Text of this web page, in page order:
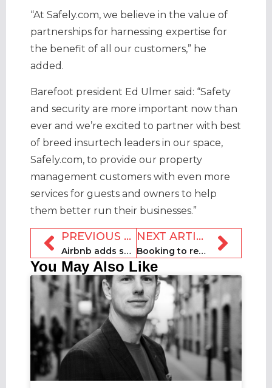
“At Safely.com, we believe in the value of
partnerships for harnessing expertise for
the benefit of all our customers,” he
added.
Barefoot president Ed Ulmer said: “Safety
and security are more important now than
ever and we’re excited to partner with best
of breed insurtech leaders in our space,
Safely.com, to provide our property
management customers with even more
services for guests and owners to help
them better run their businesses.”
PREVIOUS ARTICLE
Airbnb adds support for host registers
NEXT ARTICLE
Booking to repay $110m in Covid aid to governments
You May Also Like